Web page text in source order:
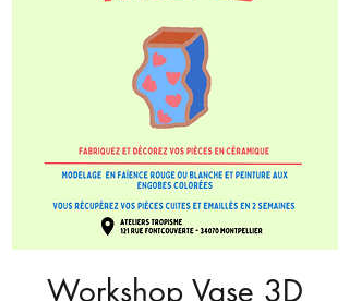
Workshop Vase 3D